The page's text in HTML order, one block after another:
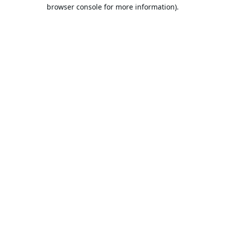
browser console for more information).